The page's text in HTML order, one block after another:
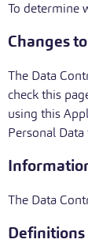
To determine
Changes
The Data
check this
using this
Personal
The Data